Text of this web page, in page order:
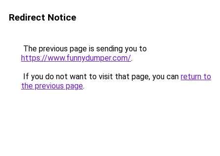
Redirect Notice
The previous page is sending you to
https://www.funnydumper.com/.
If you do not want to visit that page, you can return to
the previous page.